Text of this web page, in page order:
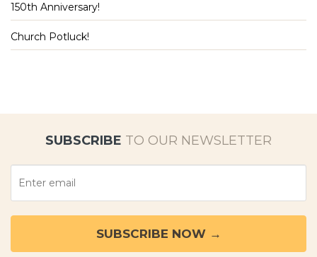
150th Anniversary!
Church Potluck!
SUBSCRIBE TO OUR NEWSLETTER